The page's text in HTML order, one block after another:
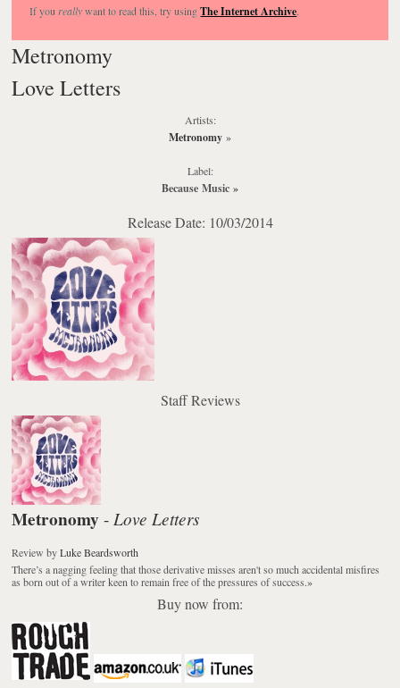
If you reallywant to read this, try usingThe Internet Archive.
Metronomy
Love Letters
Artists:
Metronomy »
Label:
Because Music »
Release Date: 10/03/2014
Staff Reviews
Metronomy - Love Letters
Review byLuke Beardsworth
There’s a nagging feeling that those derivative misses aren't so much accidental misfires
as born out of a writer keen to remain free of the pressures of success.»
Buy now from: